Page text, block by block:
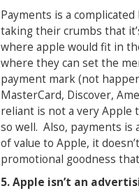
Payments is a
taking their crumbs that
where apple would fit in
where they can set the
payment mark (not
MasterCard, Discover,
reliant is not a very Apple
so well. Also, payments
of value to Apple, it
promotional goodness
5. Apple isn’t an